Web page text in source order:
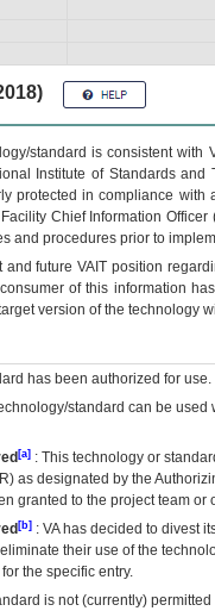
standard is consistent
Institute of Standards
protected in compliance
Chief Information
and procedures prior to
and futureVA IT position
of this information
version of the technology
has been authorized for use.
standard can be
[a] : This technology or
) as designated by the
granted to the project team
[b] : VAhas decided to divest
their use of the
the specific entry.
is not (currently)